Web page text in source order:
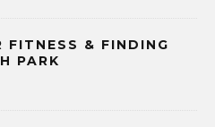
FITNESS & FINDING
PARK